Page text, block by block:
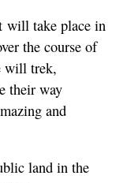
will take place in
the course of
will trek,
their way
and
land in the